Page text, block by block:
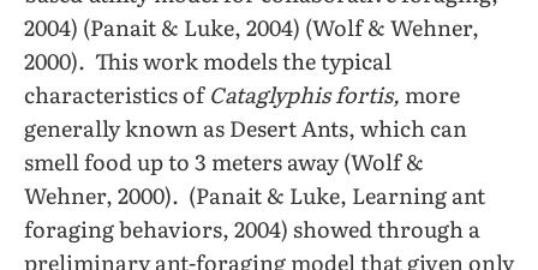
2004) (Panait & Luke, 2004) (Wolf & Wehner,
2000). This work models the typical
characteristics ofCataglyphis fortis, more
generally known as Desert Ants, which can
smell food up to 3 meters away (Wolf &
Wehner, 2000). (Panait & Luke, Learning ant
foraging behaviors, 2004) showed through a
preliminary ant-foraging model that given only